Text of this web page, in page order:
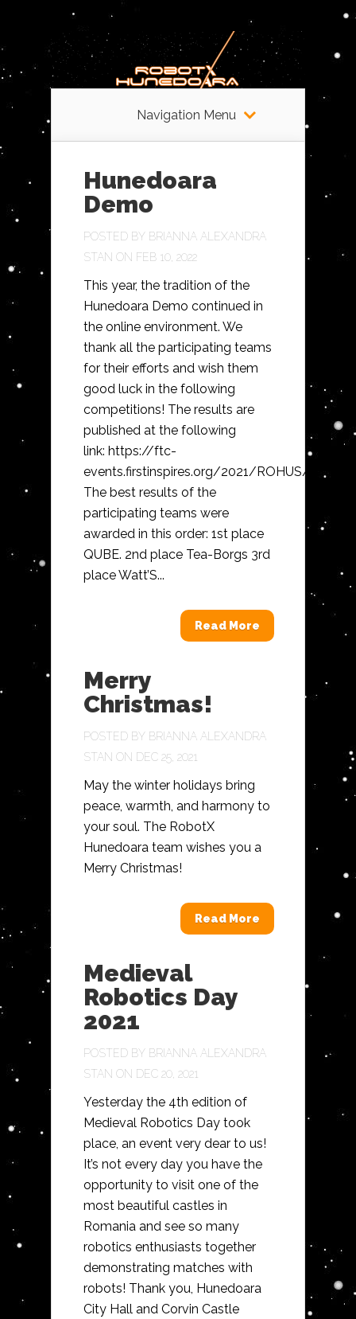
Navigation Menu
Hunedoara
Demo
POSTED BY BRIANNA ALEXANDRA
STAN ON FEB 10, 2022
This year, the tradition of the
Hunedoara Demo continued in
the online environment. We
thank all the participating teams
for their efforts and wish them
good luck in the following
competitions! The results are
published at the following
link: https://ftc-
events.firstinspires.org/2021/ROHUS/
The best results of the
participating teams were
awarded in this order: 1st place
QUBE. 2nd place Tea-Borgs 3rd
place Watt’S...
Read More
Merry
Christmas!
POSTED BY BRIANNA ALEXANDRA
STAN ON DEC 25, 2021
May the winter holidays bring
peace, warmth, and harmony to
your soul. The RobotX
Hunedoara team wishes you a
Merry Christmas!
Read More
Medieval
Robotics Day
2021
POSTED BY BRIANNA ALEXANDRA
STAN ON DEC 20, 2021
Yesterday the 4th edition of
Medieval Robotics Day took
place, an event very dear to us!
It’s not every day you have the
opportunity to visit one of the
most beautiful castles in
Romania and see so many
robotics enthusiasts together
demonstrating matches with
robots! Thank you, Hunedoara
City Hall and Corvin Castle